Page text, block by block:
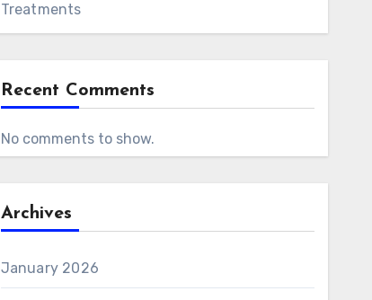
Treatments
Recent Comments
No comments to show.
Archives
January 2026